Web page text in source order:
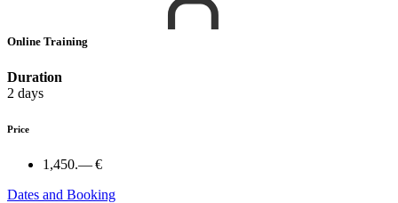
Online Training
Duration
2 days
Price
1,450.— €
Dates and Booking